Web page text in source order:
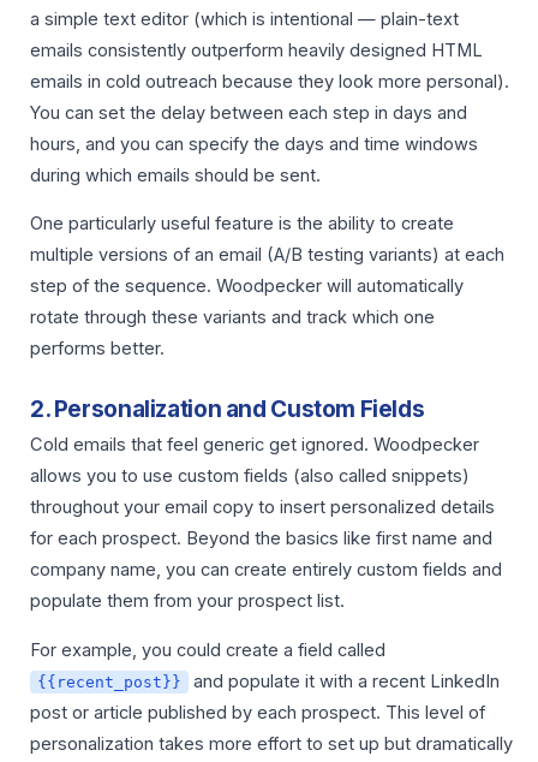
a simple text editor (which is intentional — plain-text
emails consistently outperform heavily designed HTML
emails in cold outreach because they look more personal).
You can set the delay between each step in days and
hours, and you can specify the days and time windows
during which emails should be sent.
One particularly useful feature is the ability to create
multiple versions of an email (A/B testing variants) at each
step of the sequence. Woodpecker will automatically
rotate through these variants and track which one
performs better.
2. Personalization and Custom Fields
Cold emails that feel generic get ignored. Woodpecker
allows you to use custom fields (also called snippets)
throughout your email copy to insert personalized details
for each prospect. Beyond the basics like first name and
company name, you can create entirely custom fields and
populate them from your prospect list.
For example, you could create a field called
{{recent_post}}
and populate it with a recent LinkedIn
post or article published by each prospect. This level of
personalization takes more effort to set up but dramatically